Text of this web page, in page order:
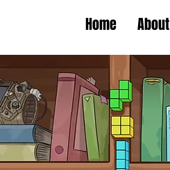
Home About